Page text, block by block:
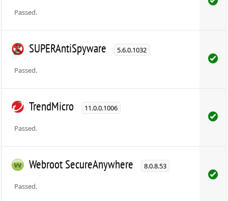
Passed.
SUPERAntiSpyware 5.6.0.1032
Passed.
TrendMicro 11.0.0.1006
Passed.
Webroot SecureAnywhere 8.0.8.53
Passed.